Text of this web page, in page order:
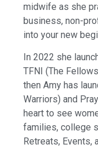
midwife as she
business, non-
into your new
In 2022 she
TFNI (The
then Amy has
Warriors) and
heart to see
families, college
Retreats, Events,